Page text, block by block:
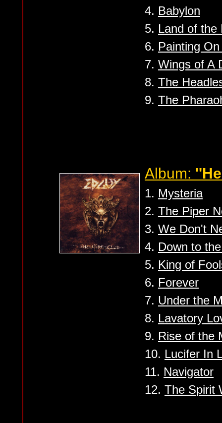
4. Babylon
5. Land of the
6. Painting
7. Wings of A
8. The
9. The
Album:
1. Mysteria
2. The Piper
3. We Don't
4. Down to
5. King of
6. Forever
7. Under the
8. Lavatory
9. Rise of the
10. Lucifer In
11. Navigator
12. The Spirit